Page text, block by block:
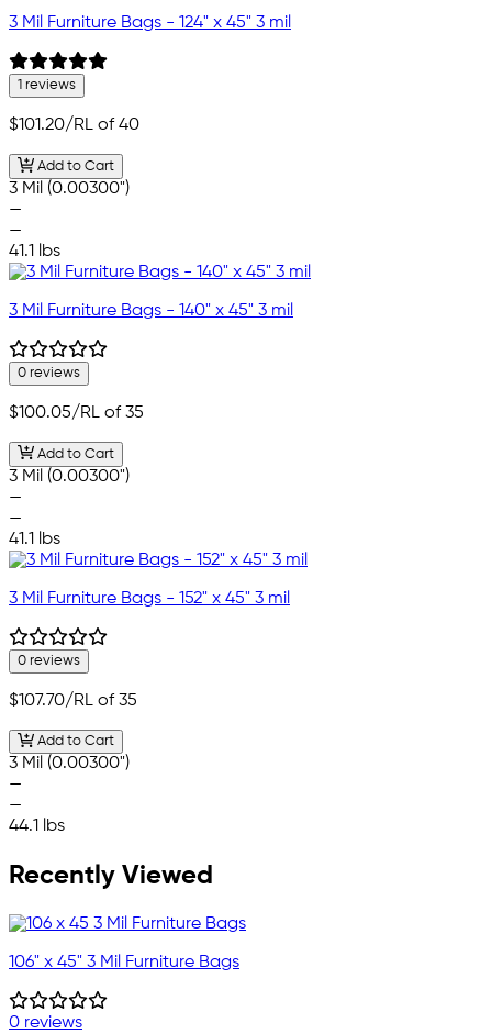
3 Mil Furniture Bags - 124" x 45" 3 mil
1 reviews
$101.20/RL of 40
Add to Cart
3 Mil (0.00300")
—
—
41.1 lbs
3 Mil Furniture Bags - 140" x 45" 3 mil
0 reviews
$100.05/RL of 35
Add to Cart
3 Mil (0.00300")
—
—
41.1 lbs
3 Mil Furniture Bags - 152" x 45" 3 mil
0 reviews
$107.70/RL of 35
Add to Cart
3 Mil (0.00300")
—
—
44.1 lbs
Recently Viewed
106" x 45" 3 Mil Furniture Bags
0 reviews